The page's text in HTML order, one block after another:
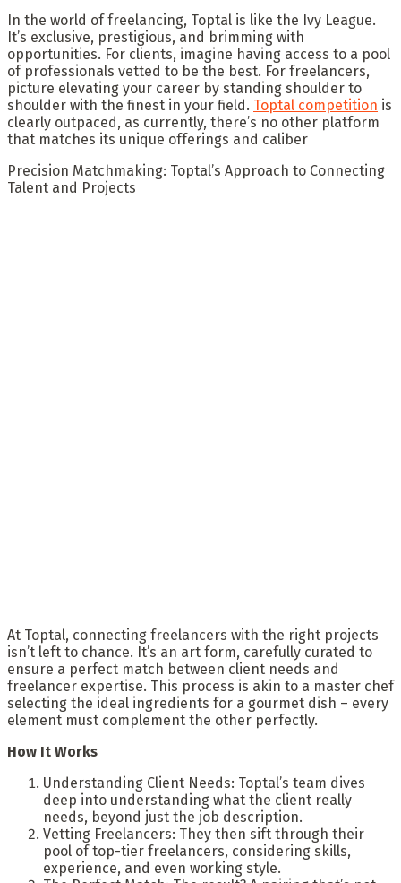
In the world of freelancing, Toptal is like the Ivy League.
It’s exclusive, prestigious, and brimming with
opportunities. For clients, imagine having access to a pool
of professionals vetted to be the best. For freelancers,
picture elevating your career by standing shoulder to
shoulder with the finest in your field. Toptal competition is
clearly outpaced, as currently, there’s no other platform
that matches its unique offerings and caliber
Precision Matchmaking: Toptal’s Approach to Connecting
Talent and Projects
At Toptal, connecting freelancers with the right projects
isn’t left to chance. It’s an art form, carefully curated to
ensure a perfect match between client needs and
freelancer expertise. This process is akin to a master chef
selecting the ideal ingredients for a gourmet dish – every
element must complement the other perfectly.
How It Works
Understanding Client Needs: Toptal’s team dives
deep into understanding what the client really
needs, beyond just the job description.
Vetting Freelancers: They then sift through their
pool of top-tier freelancers, considering skills,
experience, and even working style.